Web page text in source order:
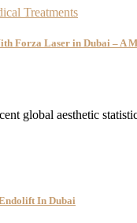
Treatments
Forza Laser in Dubai – A
global aesthetic
In Dubai